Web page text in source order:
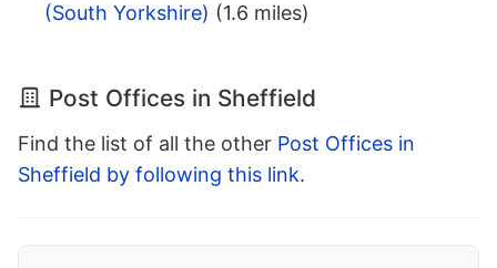
(South Yorkshire) (1.6 miles)
Post Offices in Sheffield
Find the list of all the other Post Offices in
Sheffield by following this link.